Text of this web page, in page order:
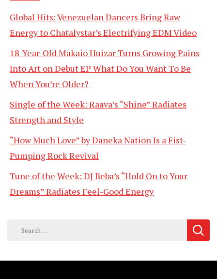
Global Hits: Venezuelan Dancers Bring Raw
Energy to Chatalystar’s Electrifying EDM Video
18-Year-Old Makaio Huizar Turns Growing Pains
Into Art on Debut EP What Do You Want To Be
When You’re Older?
Single of the Week: Raava’s “Shine” Radiates
Strength and Style
“How Much Love” by Daneka Nation Is a Fist-
Pumping Rock Revival
Tune of the Week: DJ Beba’s “Hold On to Your
Dreams” Radiates Feel-Good Energy
Search